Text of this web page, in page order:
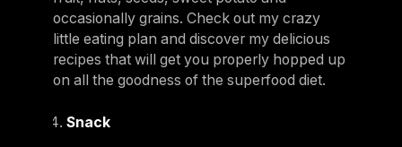
occasionally grains. Check out my crazy
little eating plan and discover my delicious
recipes that will get you properly hopped up
on all the goodness of the superfood diet.
Snack